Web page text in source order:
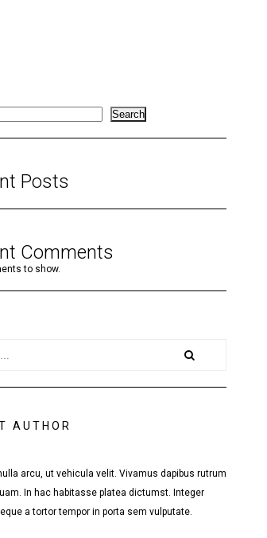
Search
Posts
Comments
to show.
AUTHOR
arcu, ut vehicula velit. Vivamus dapibus rutrum
In hac habitasse platea dictumst. Integer
a tortor tempor in porta sem vulputate.